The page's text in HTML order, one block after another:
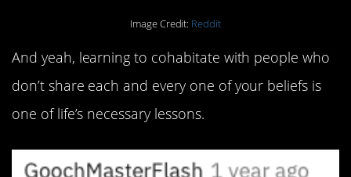
Image Credit: Reddit
And yeah, learning to cohabitate with people who
don’t share each and every one of your beliefs is
one of life’s necessary lessons.